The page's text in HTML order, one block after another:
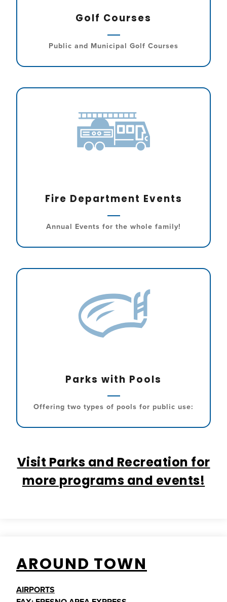
Golf Courses
Public and Municipal Golf Courses
Fire Department Events
Annual Events for the whole family!
Parks with Pools
Offering two types of pools for public use:
Visit Parks and Recreation for
more programs and events!
AROUND TOWN
AIRPORTS